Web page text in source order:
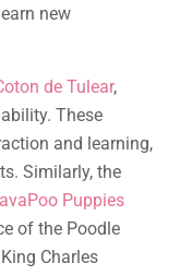
new
de Tulear,
These
and learning,
Similarly, the
Puppies
of the Poodle
Charles